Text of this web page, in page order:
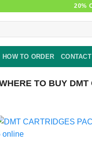
20%
HOW TO ORDER
TO BUY